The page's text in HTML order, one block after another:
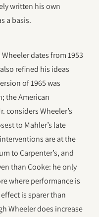
written his own
a basis.
dates from 1953
refined his ideas
of 1965 was
the American
considers Wheeler’s
to Mahler’s late
are at the
to Carpenter’s, and
than Cooke: he only
where performance is
is sparer than
Wheeler does increase